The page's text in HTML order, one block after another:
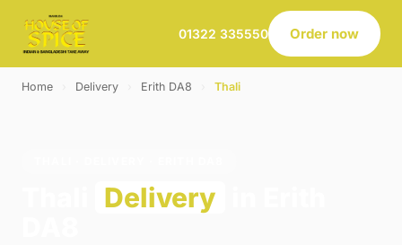
01322 335550 Order now
Home Delivery Erith DA8 Thali
Delivery